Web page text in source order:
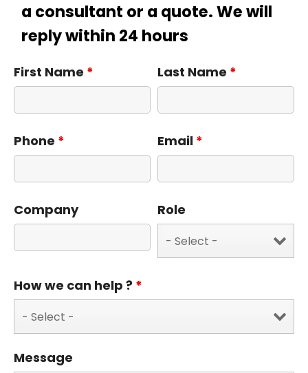
a consultant or a quote. We will
reply within 24 hours
First Name * Last Name *
Phone * Email *
Company Role
How we can help ? *
Message